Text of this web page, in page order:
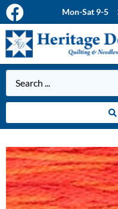
Mon-Sat 9-5